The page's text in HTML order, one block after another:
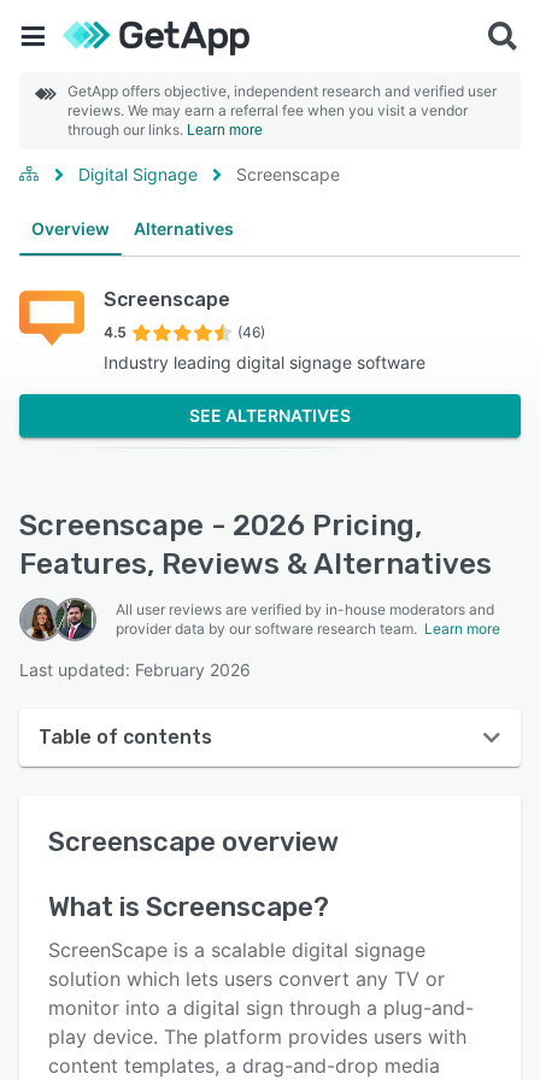
GetApp offers objective, independent research and verified user
reviews. We may earn a referral fee when you visit a vendor
through our links. Learn more
Digital Signage Screenscape
Overview Alternatives
Screenscape
4.5 (46)
Industry leading digital signage software
SEE ALTERNATIVES
Screenscape - 2026 Pricing,
Features, Reviews & Alternatives
All user reviews are verified by in-house moderators and
provider data by our software research team. Learn more
Last updated: February 2026
Table of contents
User interface
Key features
Alternatives
Pricing
Screenscape overview
What is Screenscape?
ScreenScape is a scalable digital signage
solution which lets users convert any TV or
monitor into a digital sign through a plug-and-
play device. The platform provides users with
content templates, a drag-and-drop media